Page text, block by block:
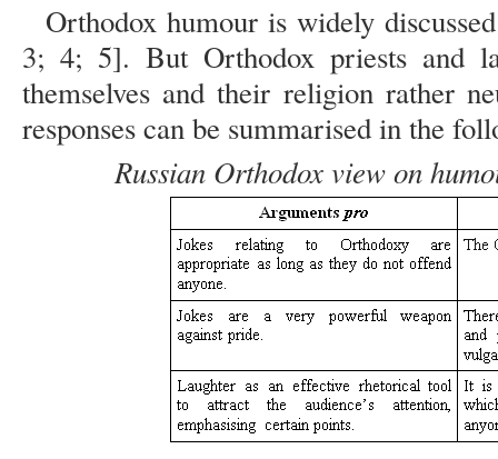
Orthodox humour is widely
3; 4; 5]. But Orthodox priests and
themselves and their religion rather
responses can be summarised in the
Russian Orthodox view on